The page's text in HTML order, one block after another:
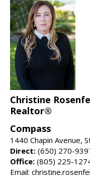
Christine
Realtor®
Compass
1440 Chapin Avenue,
Direct: (650) 270-
Office: (805) 225-
Email: